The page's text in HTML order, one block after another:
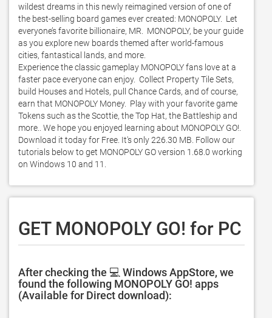
wildest dreams in this newly reimagined version of one of
the best-selling board games ever created: MONOPOLY.  Let
everyone’s favorite billionaire, MR.  MONOPOLY, be your guide
as you explore new boards themed after world-famous
cities, fantastical lands, and more.
Experience the classic gameplay MONOPOLY fans love at a
faster pace everyone can enjoy.  Collect Property Tile Sets,
build Houses and Hotels, pull Chance Cards, and of course,
earn that MONOPOLY Money.  Play with your favorite game
Tokens such as the Scottie, the Top Hat, the Battleship and
more.. We hope you enjoyed learning about MONOPOLY GO!.
Download it today for Free. It's only 226.30 MB. Follow our
tutorials below to get MONOPOLY GO version 1.68.0 working
on Windows 10 and 11.
GET MONOPOLY GO! for PC
After checking the 💻 Windows AppStore, we
found the following MONOPOLY GO! apps
(Available for Direct download):